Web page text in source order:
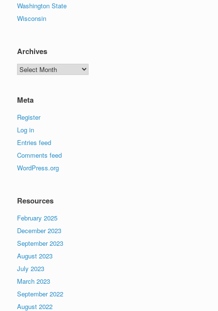
Washington State
Wisconsin
Archives
Archives
Meta
Register
Log in
Entries feed
Comments feed
WordPress.org
Resources
February 2025
December 2023
September 2023
August 2023
July 2023
March 2023
September 2022
August 2022